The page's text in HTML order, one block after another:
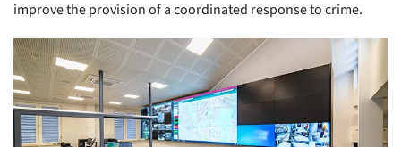
improve the provision of a coordinated response to crime.